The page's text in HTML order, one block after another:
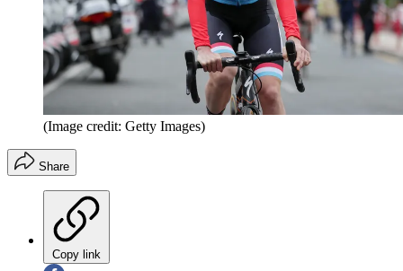
(Image credit: Getty Images)
Share
Copy link